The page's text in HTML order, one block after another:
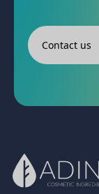
Contact us